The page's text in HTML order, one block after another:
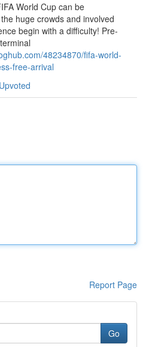
World Cup can be
huge crowds and involved
begin with a difficulty! Pre-
48234870/fifa-world-
free-arrival
Report Page
Go